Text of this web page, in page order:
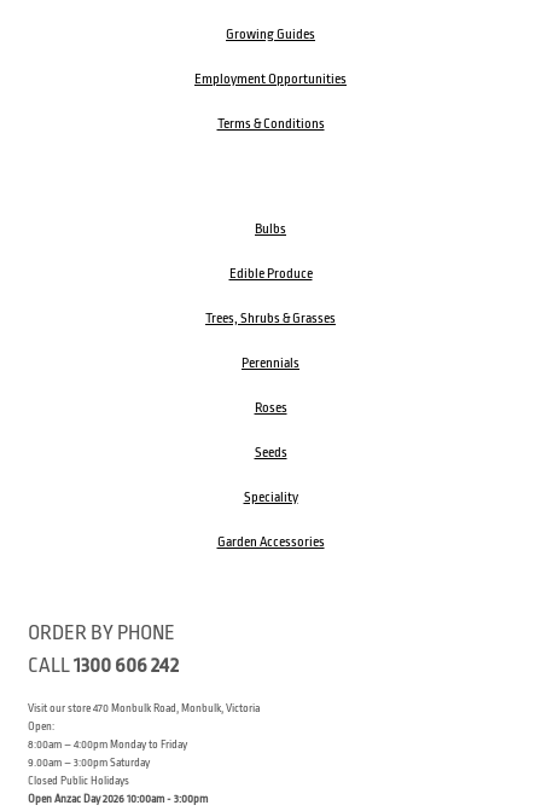
Growing Guides
Employment Opportunities
Terms & Conditions
Bulbs
Edible Produce
Trees, Shrubs & Grasses
Perennials
Roses
Seeds
Speciality
Garden Accessories
ORDER BY PHONE
CALL1300 606 242
Visit our store 470 Monbulk Road, Monbulk, Victoria
Open:
8:00am – 4:00pm Monday to Friday
9.00am – 3:00pm Saturday
Closed Public Holidays
Open Anzac Day 2026 10:00am - 3:00pm